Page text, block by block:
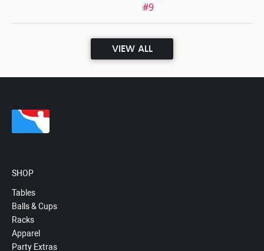
#9
VIEW ALL
SHOP
Tables
Balls & Cups
Racks
Apparel
Party Extras